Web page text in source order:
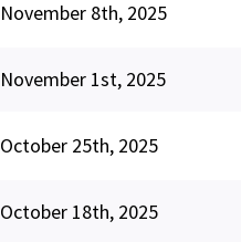
November 8th, 2025
November 1st, 2025
October 25th, 2025
October 18th, 2025